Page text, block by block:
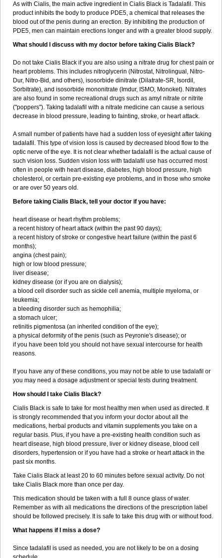
As with Cialis, the main active ingredient in Cialis Black is Tadalafil. This
product inhibits the body to produce PDE5, a chemical that releases the
blood out of the penis during an erection. By inhibiting the production of
PDE5, men can maintain erections longer and with a greater blood supply.
What should I discuss with my doctor before taking Cialis Black?
Do not take Cialis Black if you are also using a nitrate drug for chest pain or
heart problems. This includes nitroglycerin (Nitrostat, Nitrolingual, Nitro-
Dur, Nitro-Bid, and others), isosorbide dinitrate (Dilatrate-SR, Isordil,
Sorbitrate), and isosorbide mononitrate (Imdur, ISMO, Monoket). Nitrates
are also found in some recreational drugs such as amyl nitrate or nitrite
("poppers"). Taking tadalafil with a nitrate medicine can cause a serious
decrease in blood pressure, leading to fainting, stroke, or heart attack.
A small number of patients have had a sudden loss of eyesight after taking
tadalafil. This type of vision loss is caused by decreased blood flow to the
optic nerve of the eye. It is not clear whether tadalafil is the actual cause of
such vision loss. Sudden vision loss with tadalafil use has occurred most
often in people with heart disease, diabetes, high blood pressure, high
cholesterol, or certain pre-existing eye problems, and in those who smoke
or are over 50 years old.
Before taking Cialis Black, tell your doctor if you have:
heart disease or heart rhythm problems;
a recent history of heart attack (within the past 90 days);
a recent history of stroke or congestive heart failure (within the past 6
months);
angina (chest pain);
high or low blood pressure;
liver disease;
kidney disease (or if you are on dialysis);
a blood cell disorder such as sickle cell anemia, multiple myeloma, or
leukemia;
a bleeding disorder such as hemophilia;
a stomach ulcer;
retinitis pigmentosa (an inherited condition of the eye);
a physical deformity of the penis (such as Peyronie's disease); or
if you have been told you should not have sexual intercourse for health
reasons.
If you have any of these conditions, you may not be able to use tadalafil or
you may need a dosage adjustment or special tests during treatment.
How should I take Cialis Black?
Cialis Black is safe to take for most healthy men when used as directed. It
is strongly recommended that you inform your doctor about all the
medications, herbal products and vitamin supplements you take on a
regular basis. Plus, if you have a pre-existing health condition such as
heart disease, high blood pressure, liver or kidney disease, blood cell
disorders, hypertension or if you have had a stroke or heart attack in the
past six months.
Take Cialis Black at least 20 to 60 minutes before sexual activity. Do not
take Cialis Black more than once per day.
This medication should be taken with a full 8 ounce glass of water.
Remember as with all medications the directions of the prescription label
should be followed precisely. It is safe to take this drug with or without food.
What happens if I miss a dose?
Since tadalafil is used as needed, you are not likely to be on a dosing